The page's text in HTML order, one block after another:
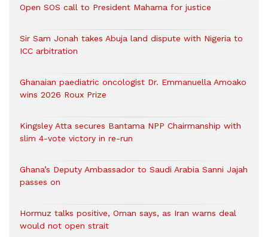
Open SOS call to President Mahama for justice
Sir Sam Jonah takes Abuja land dispute with Nigeria to
ICC arbitration
Ghanaian paediatric oncologist Dr. Emmanuella Amoako
wins 2026 Roux Prize
Kingsley Atta secures Bantama NPP Chairmanship with
slim 4-vote victory in re-run
Ghana’s Deputy Ambassador to Saudi Arabia Sanni Jajah
passes on
Hormuz talks positive, Oman says, as Iran warns deal
would not open strait